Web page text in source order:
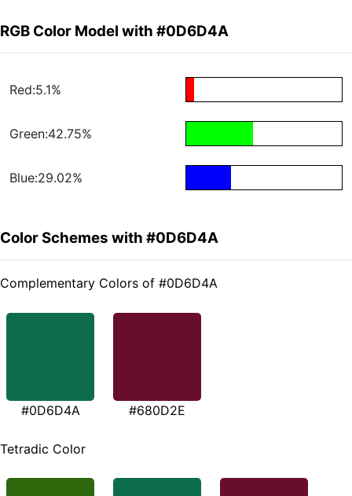
RGB Color Model with #0D6D4A
Red:5.1%
Green:42.75%
Blue:29.02%
Color Schemes with #0D6D4A
Complementary Colors of #0D6D4A
#0D6D4A #680D2E
Tetradic Color